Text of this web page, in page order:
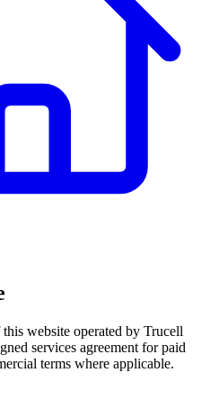
website operated by Trucell
services agreement for paid
terms where applicable.